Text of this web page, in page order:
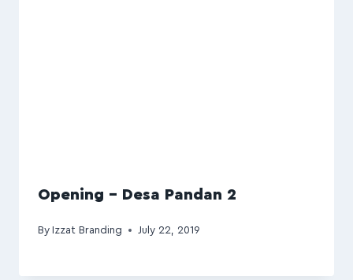
Opening – Desa Pandan 2
By Izzat Branding July 22, 2019